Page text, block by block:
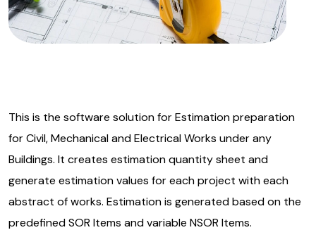
This is the software solution for Estimation preparation
for Civil, Mechanical and Electrical Works under any
Buildings. It creates estimation quantity sheet and
generate estimation values for each project with each
abstract of works. Estimation is generated based on the
predefined SOR Items and variable NSOR Items.